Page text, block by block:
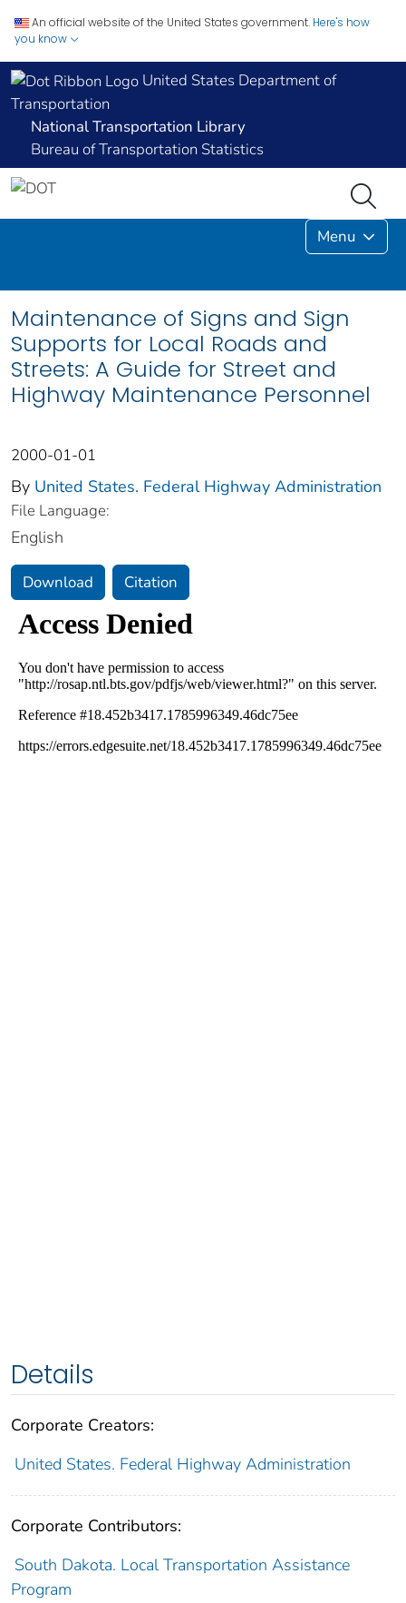
An official website of the United States government. Here's how
you know
United States Department of
Transportation
National Transportation Library
Bureau of Transportation Statistics
Menu
Maintenance of Signs and Sign
Supports for Local Roads and
Streets: A Guide for Street and
Highway Maintenance Personnel
2000-01-01
By United States. Federal Highway Administration
File Language:
English
Download Citation
Details
Corporate Creators:
United States. Federal Highway Administration
Corporate Contributors:
South Dakota. Local Transportation Assistance
Program